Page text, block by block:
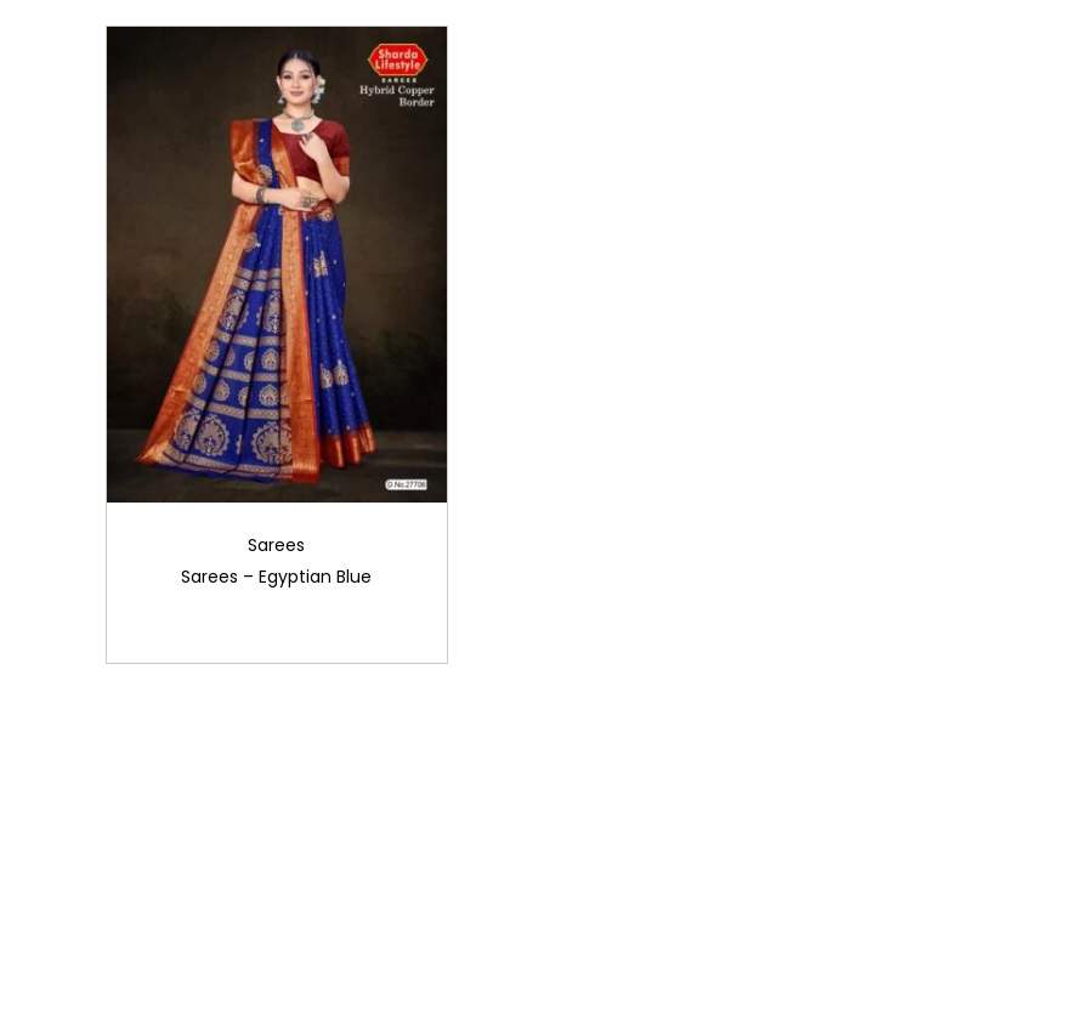
Sarees
Sarees – Egyptian Blue